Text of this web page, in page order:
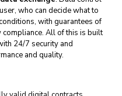
who can decide what to
with guarantees of
compliance. All of this is built
24/7 security and
and quality.